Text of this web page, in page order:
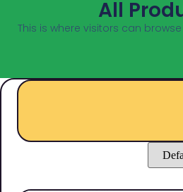
All
This is where visitors can